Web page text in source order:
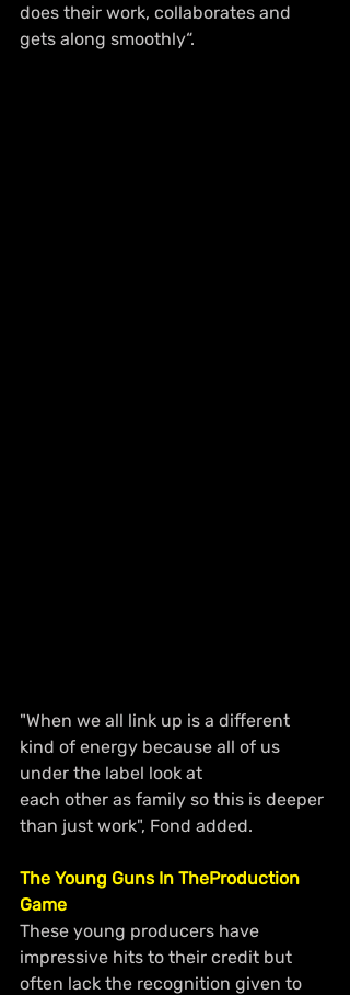
does their work, collaborates and
gets along smoothly“.
"When we all link up is a different
kind of energy because all of us
under the label look at
each other as family so this is deeper
than just work", Fond added.
The Young Guns In TheProduction
Game
These young producers have
impressive hits to their credit but
often lack the recognition given to